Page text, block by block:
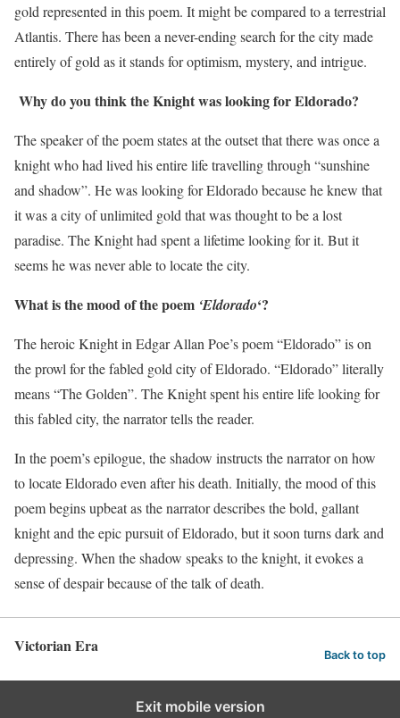
gold represented in this poem. It might be compared to a terrestrial
Atlantis. There has been a never-ending search for the city made
entirely of gold as it stands for optimism, mystery, and intrigue.
Why do you think the Knight was looking for Eldorado?
The speaker of the poem states at the outset that there was once a
knight who had lived his entire life travelling through “sunshine
and shadow”. He was looking for Eldorado because he knew that
it was a city of unlimited gold that was thought to be a lost
paradise. The Knight had spent a lifetime looking for it. But it
seems he was never able to locate the city.
What is the mood of the poem ‘Eldorado‘?
The heroic Knight in Edgar Allan Poe’s poem “Eldorado” is on
the prowl for the fabled gold city of Eldorado. “Eldorado” literally
means “The Golden”. The Knight spent his entire life looking for
this fabled city, the narrator tells the reader.
In the poem’s epilogue, the shadow instructs the narrator on how
to locate Eldorado even after his death. Initially, the mood of this
poem begins upbeat as the narrator describes the bold, gallant
knight and the epic pursuit of Eldorado, but it soon turns dark and
depressing. When the shadow speaks to the knight, it evokes a
sense of despair because of the talk of death.
Victorian Era Back to top
Exit mobile version